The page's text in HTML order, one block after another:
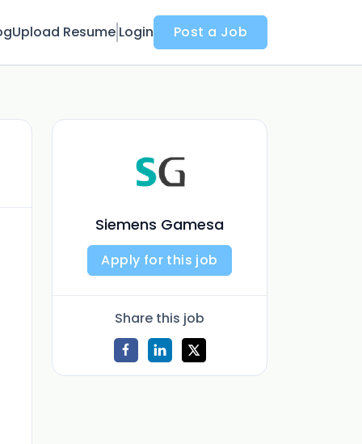
Upload Resume Login Post a Job
Siemens Gamesa
Apply for this job
Share this job